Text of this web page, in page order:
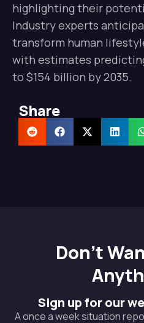
highlighting their
Industry experts
transform human
with estimates
to $154 billion by 2035.
Share
Don't
Sign up for our
A once a week situation